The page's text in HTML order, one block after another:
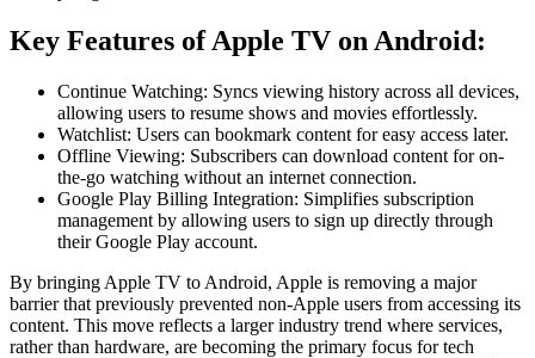
Key Features of Apple TV on Android:
Continue Watching: Syncs viewing history across all devices,
allowing users to resume shows and movies effortlessly.
Watchlist: Users can bookmark content for easy access later.
Offline Viewing: Subscribers can download content for on-
the-go watching without an internet connection.
Google Play Billing Integration: Simplifies subscription
management by allowing users to sign up directly through
their Google Play account.
By bringing Apple TV to Android, Apple is removing a major
barrier that previously prevented non-Apple users from accessing its
content. This move reflects a larger industry trend where services,
rather than hardware, are becoming the primary focus for tech